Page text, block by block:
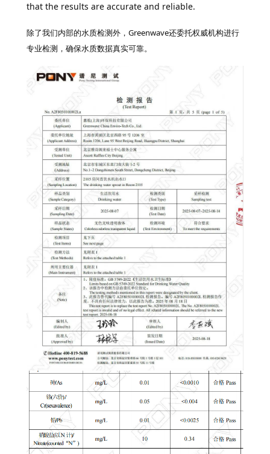
that the results are accurate and reliable.
除了我们内部的水质检测外，Greenwave还委托权威机构进行
专业检测，确保水质数据真实可靠。